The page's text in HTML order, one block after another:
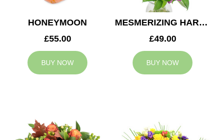
HONEYMOON
£55.00
BUY NOW
MESMERIZING HARMONY
£49.00
BUY NOW